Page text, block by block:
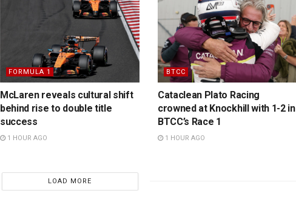
FORMULA 1
McLaren reveals cultural shift
behind rise to double title
success
1 HOUR AGO
BTCC
Cataclean Plato Racing
crowned at Knockhill with 1-2 in
BTCC’s Race 1
1 HOUR AGO
LOAD MORE